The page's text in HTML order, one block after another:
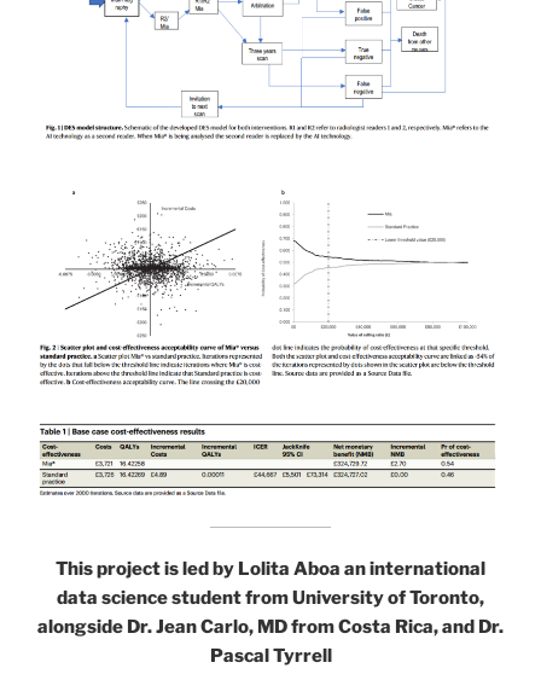
This project is led by Lolita Aboa an international
data science student from University of Toronto,
alongside Dr. Jean Carlo, MD from Costa Rica, and Dr.
Pascal Tyrrell